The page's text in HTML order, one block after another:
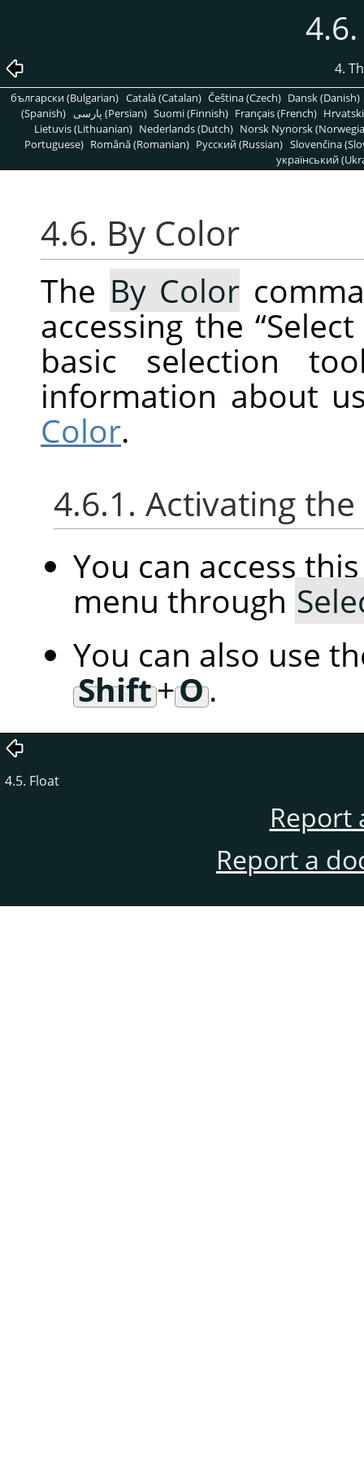
4.
български (Bulgarian) Català (Catalan) Čeština (Czech) Dansk (Danish)
(Spanish)
پارسی (Persian) Suomi (Finnish) Français (French)
Lietuvis (Lithuanian) Nederlands (Dutch) Norsk Nynorsk
Portuguese) Română (Romanian) Pусский (Russian) Slovenčina
український
4.6. By Color
The By Color
accessing the “
basic selection
information about
Color.
4.6.1. Activating
You can access
menu through
You can also use
Shift+O.
4.5. Float
Report
Report a